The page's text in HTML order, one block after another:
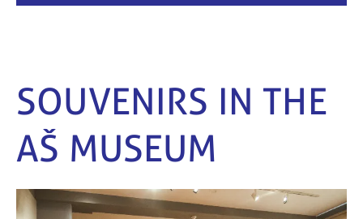
SOUVENIRS IN THE
AŠ MUSEUM